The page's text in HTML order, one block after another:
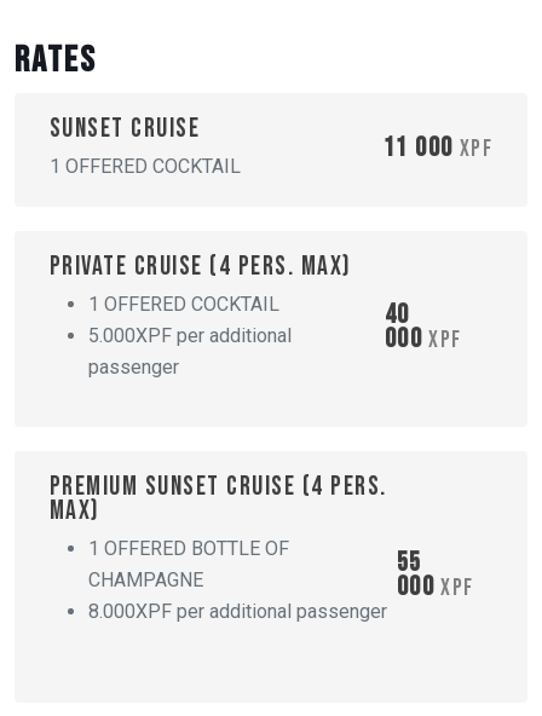
Rates
Sunset cruise
1 OFFERED COCKTAIL
11 000 XPF
Private cruise (4 pers. max)
1 OFFERED COCKTAIL
5.000XPF per additional
passenger
40
000 XPF
Premium sunset cruise (4 pers.
max)
1 OFFERED BOTTLE OF
CHAMPAGNE
8.000XPF per additional passenger
55
000 XPF